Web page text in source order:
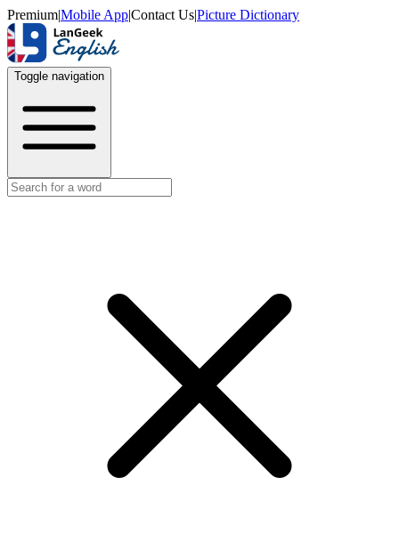
Premium|Mobile App|Contact Us|Picture Dictionary
Toggle navigation